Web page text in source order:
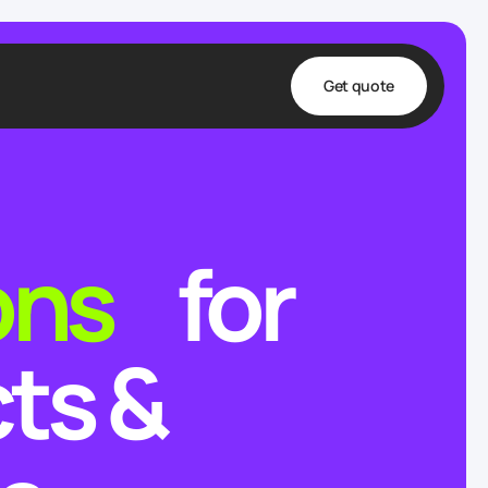
& Medical
Get quote
for
&